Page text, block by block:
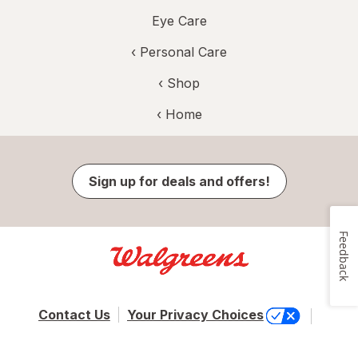
Eye Care
‹ Personal Care
‹ Shop
‹ Home
Sign up for deals and offers!
Contact Us
Your Privacy Choices
Feedback